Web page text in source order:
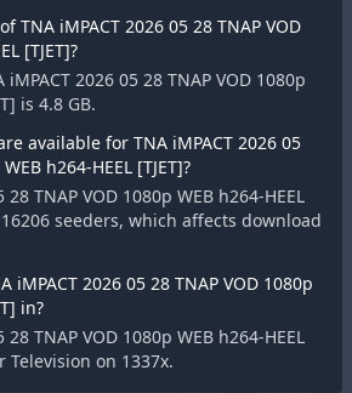
TNA iMPACT 2026 05 28 TNAP VOD
[TJET]?
2026 05 28 TNAP VOD 1080p
is 4.8 GB.
available for TNA iMPACT 2026 05
h264-HEEL [TJET]?
28 TNAP VOD 1080p WEB h264-HEEL
seeders, which affects download
iMPACT 2026 05 28 TNAP VOD 1080p
in?
28 TNAP VOD 1080p WEB h264-HEEL
Television on 1337x.